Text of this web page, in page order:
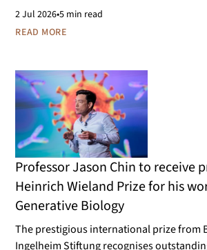
research projects that contribute to the
scientific research areas.
2Jul 2026•5 min read
READ MORE
Professor Jason Chin to receive
Heinrich Wieland Prize for his
Generative Biology
The prestigious international prize from
Ingelheim Stiftung recognises